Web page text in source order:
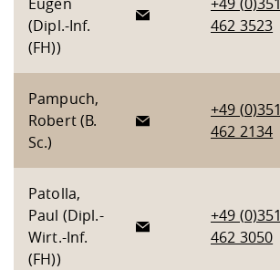
(Dipl.-Inf.
(FH))
462 3523
Pampuch,
Robert (B.
Sc.)
+49 (0)351
462 2134
Patolla,
Paul (Dipl.-
Wirt.-Inf.
(FH))
+49 (0)351
462 3050